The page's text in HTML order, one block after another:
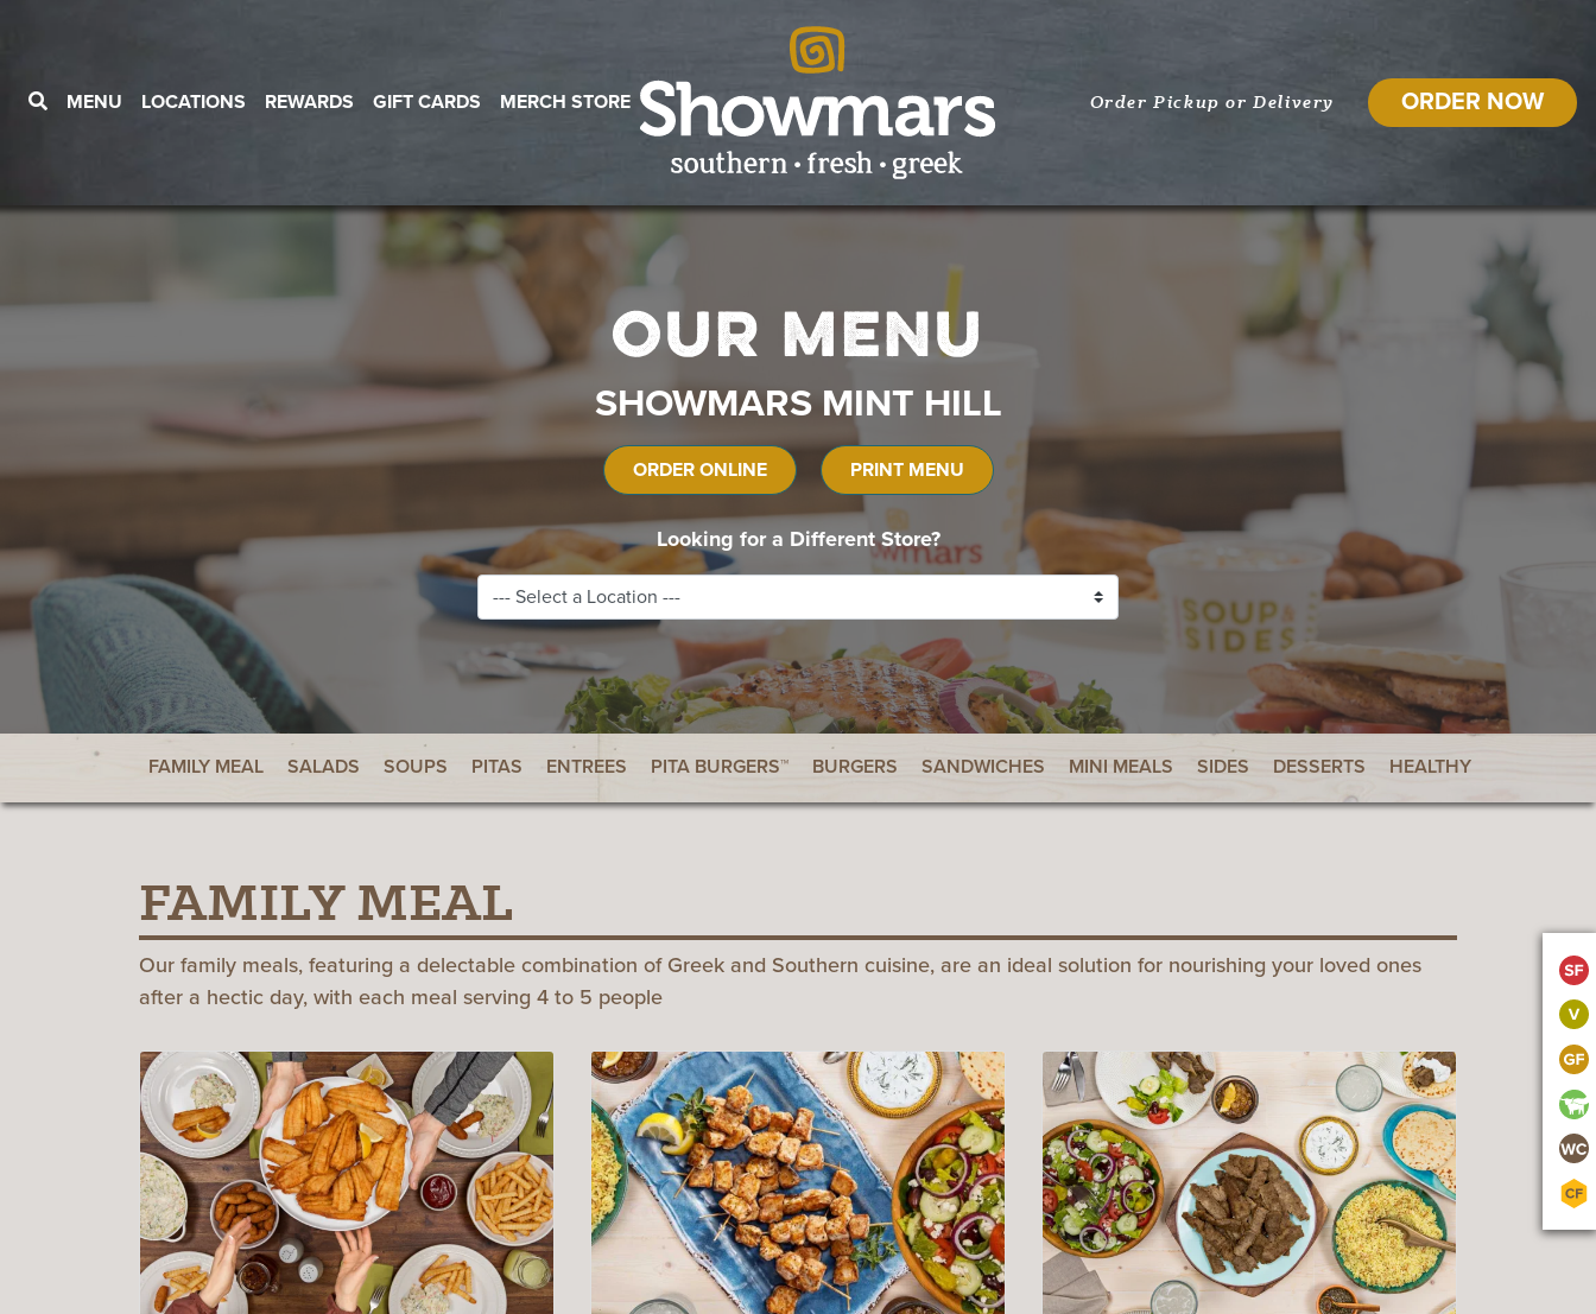
MENU LOCATIONS REWARDS GIFT CARDS MERCH STORE Order Pickup or Delivery ORDER NOW
Our Menu
SHOWMARS MINT HILL
ORDER ONLINE PRINT MENU
Looking for a Different Store?
FAMILY MEAL SALADS SOUPS PITAS ENTREES PITA BURGERS™ BURGERS SANDWICHES MINI MEALS SIDES DESSERTS HEALTHY CHOICES
FAMILY MEAL
Our family meals, featuring a delectable combination of Greek and Southern cuisine, are an ideal solution for nourishing your loved ones
after a hectic day, with each meal serving 4 to 5 people